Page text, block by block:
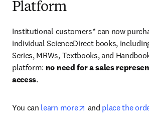
Platform
Institutional customers* can now
individual ScienceDirect books,
Series, MRWs, Textbooks, and
platform: no need for a sales
access.
You can learn more opens in new tab/
and place the